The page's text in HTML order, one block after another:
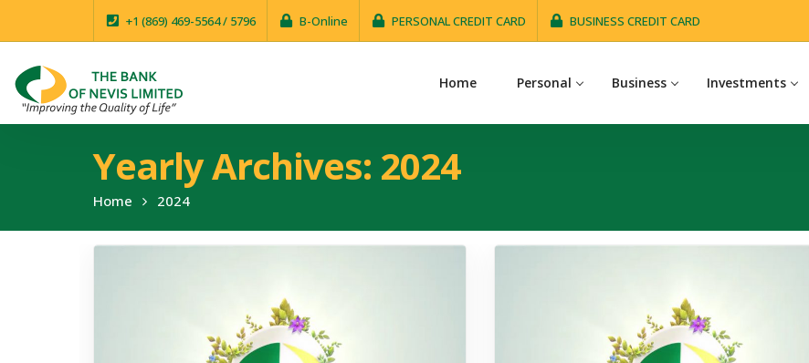
+1 (869) 469-5564 / 5796 B-Online PERSONAL CREDIT CARD BUSINESS CREDIT CARD
Home Personal Business Investments
Yearly Archives: 2024
Home 2024